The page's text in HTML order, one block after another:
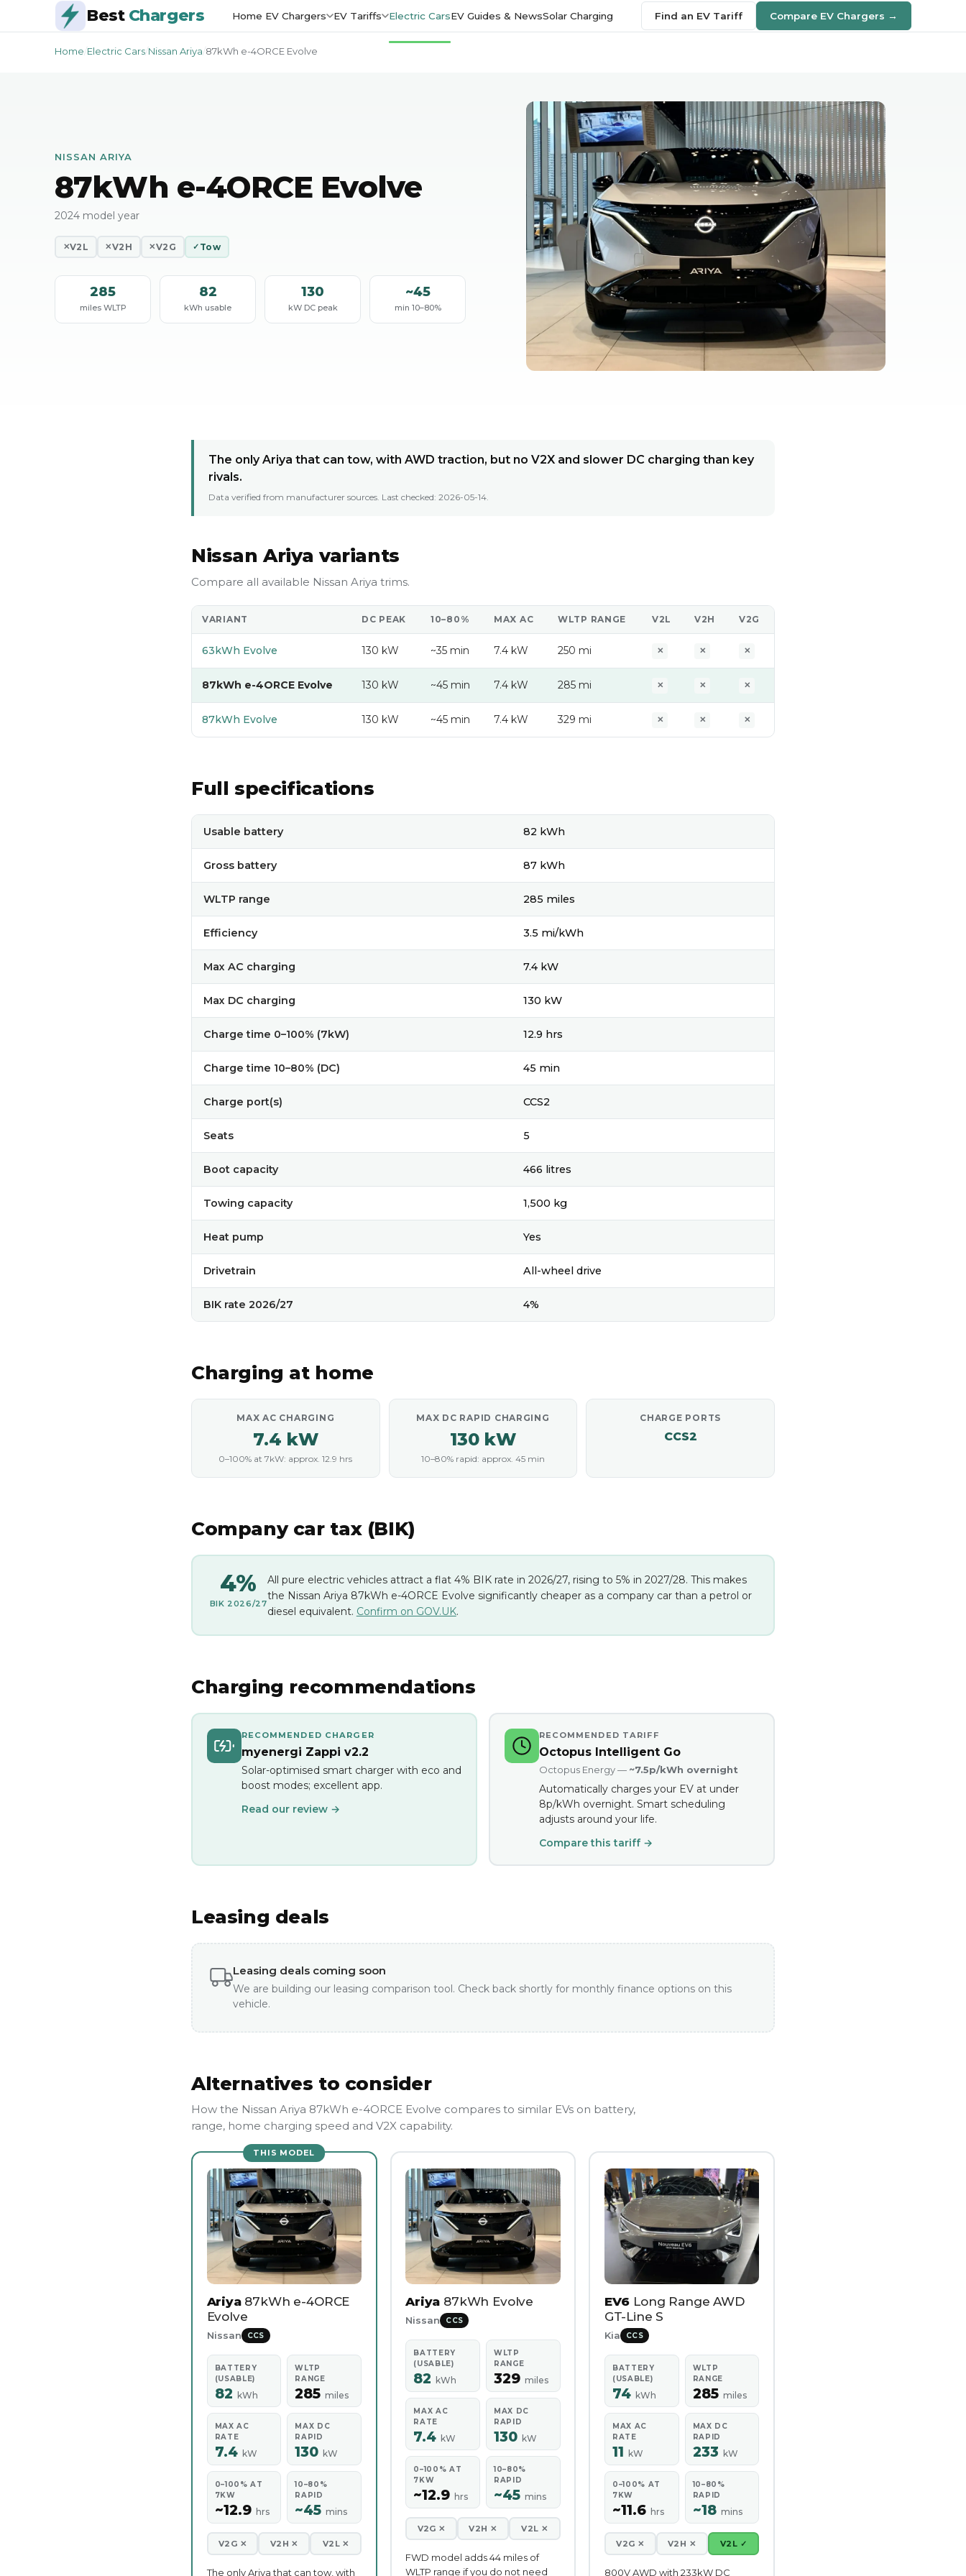
Best Chargers Home EV Chargers EV Tariffs Electric CarsEV Guides & NewsSolar Charging Find an EV Tariff Compare EV Chargers →
Home Electric Cars Nissan Ariya 87kWh e-4ORCE Evolve
NISSAN ARIYA
87kWh e-4ORCE Evolve
2024 model year
✕V2L ✕V2H ✕V2G ✓ Tow
285
miles WLTP
82
kWh usable
130
kW DC peak
~45
min 10–80%
The only Ariya that can tow, with AWD traction, but no V2X and slower DC charging than key
rivals.
Data verified from manufacturer sources. Last checked: 2026-05-14.
Nissan Ariya variants
Compare all available Nissan Ariya trims.
VARIANT DC PEAK 10–80% MAX AC WLTP RANGE V2L V2H V2G
63kWh Evolve 130 kW ~35 min 7.4 kW 250 mi ✕ ✕ ✕
87kWh e-4ORCE Evolve 130 kW ~45 min 7.4 kW 285 mi ✕ ✕ ✕
87kWh Evolve 130 kW ~45 min 7.4 kW 329 mi ✕ ✕ ✕
Full specifications
Usable battery 82 kWh
Gross battery 87 kWh
WLTP range 285 miles
Efficiency 3.5 mi/kWh
Max AC charging 7.4 kW
Max DC charging 130 kW
Charge time 0–100% (7kW) 12.9 hrs
Charge time 10–80% (DC) 45 min
Charge port(s) CCS2
Seats 5
Boot capacity 466 litres
Towing capacity 1,500 kg
Heat pump Yes
Drivetrain All-wheel drive
BIK rate 2026/27 4%
Charging at home
MAX AC CHARGING
7.4 kW
0–100% at 7kW: approx. 12.9 hrs
MAX DC RAPID CHARGING
130 kW
10–80% rapid: approx. 45 min
CHARGE PORTS
CCS2
Company car tax (BIK)
4%
BIK 2026/27
All pure electric vehicles attract a flat 4% BIK rate in 2026/27, rising to 5% in 2027/28. This makes
the Nissan Ariya 87kWh e-4ORCE Evolve significantly cheaper as a company car than a petrol or
diesel equivalent. Confirm on GOV.UK.
Charging recommendations
RECOMMENDED CHARGER
myenergi Zappi v2.2
Solar-optimised smart charger with eco and
boost modes; excellent app.
Read our review →
RECOMMENDED TARIFF
Octopus Intelligent Go
Octopus Energy — ~7.5p/kWh overnight
Automatically charges your EV at under
8p/kWh overnight. Smart scheduling
adjusts around your life.
Compare this tariff →
Leasing deals
Leasing deals coming soon
We are building our leasing comparison tool. Check back shortly for monthly finance options on this
vehicle.
Alternatives to consider
How the Nissan Ariya 87kWh e-4ORCE Evolve compares to similar EVs on battery,
range, home charging speed and V2X capability.
THIS MODEL
Ariya 87kWh e-4ORCE
Evolve
Nissan CCS
BATTERY
(USABLE)
82 kWh
WLTP
RANGE
285miles
MAX AC
RATE
7.4 kW
MAX DC
RAPID
130kW
0–100% AT
7KW
~12.9 hrs
10–80%
RAPID
~45mins
V2G ✕ V2H ✕ V2L ✕
The only Ariya that can tow, with
Ariya 87kWh Evolve
Nissan CCS
BATTERY
(USABLE)
82kWh
WLTP
RANGE
329 miles
MAX AC
RATE
7.4kW
MAX DC
RAPID
130 kW
0–100% AT
7KW
~12.9hrs
10–80%
RAPID
~45 mins
V2G ✕ V2H ✕ V2L ✕
FWD model adds 44 miles of
WLTP range if you do not need
EV6 Long Range AWD
GT-Line S
Kia CCS
BATTERY
(USABLE)
74 kWh
WLTP
RANGE
285 miles
MAX AC
RATE
11 kW
MAX DC
RAPID
233 kW
0–100% AT
7KW
~11.6 hrs
10–80%
RAPID
~18 mins
V2G ✕ V2H ✕ V2L ✓
800V AWD with 233kW DC